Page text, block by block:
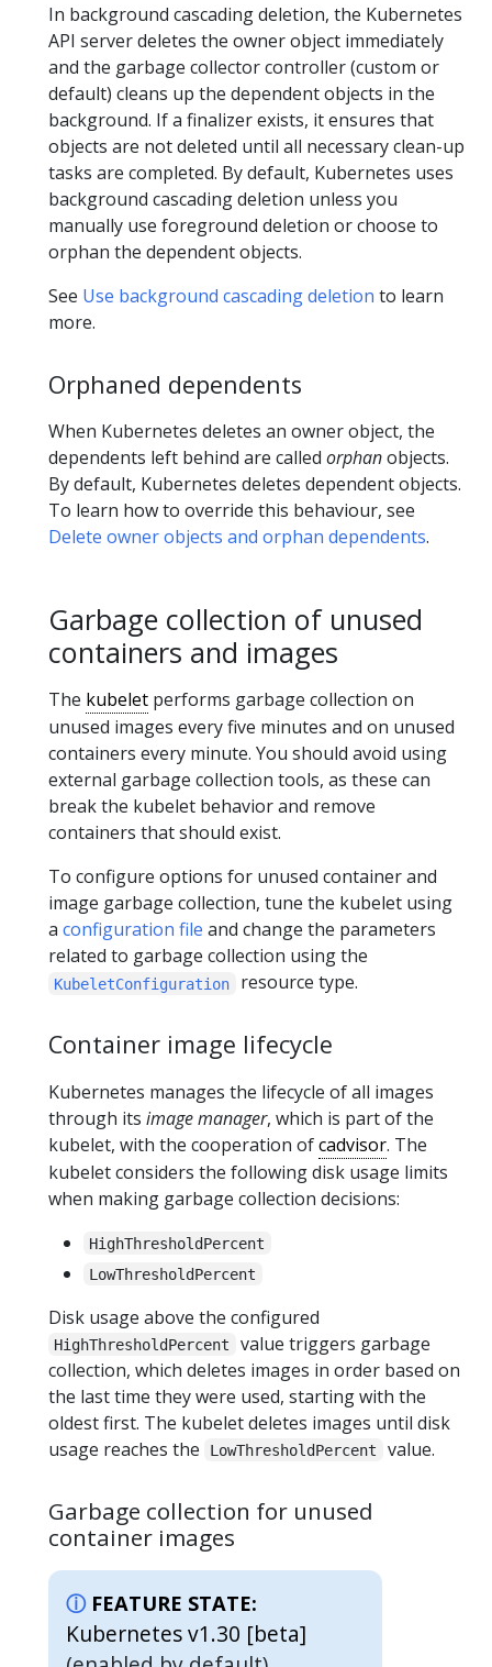
In background cascading deletion, the Kubernetes
API server deletes the owner object immediately
and the garbage collector controller (custom or
default) cleans up the dependent objects in the
background. If a finalizer exists, it ensures that
objects are not deleted until all necessary clean-up
tasks are completed. By default, Kubernetes uses
background cascading deletion unless you
manually use foreground deletion or choose to
orphan the dependent objects.
See Use background cascading deletion to learn
more.
Orphaned dependents
When Kubernetes deletes an owner object, the
dependents left behind are called orphanobjects.
By default, Kubernetes deletes dependent objects.
To learn how to override this behaviour, see
Delete owner objects and orphan dependents.
Garbage collection of unused
containers and images
The kubelet performs garbage collection on
unused images every five minutes and on unused
containers every minute. You should avoid using
external garbage collection tools, as these can
break the kubelet behavior and remove
containers that should exist.
To configure options for unused container and
image garbage collection, tune the kubelet using
a configuration file and change the parameters
related to garbage collection using the
KubeletConfiguration resource type.
Container image lifecycle
Kubernetes manages the lifecycle of all images
through its image manager, which is part of the
kubelet, with the cooperation ofcadvisor. The
kubelet considers the following disk usage limits
when making garbage collection decisions:
HighThresholdPercent
LowThresholdPercent
Disk usage above the configured
HighThresholdPercent
value triggers garbage
collection, which deletes images in order based on
the last time they were used, starting with the
oldest first. The kubelet deletes images until disk
usage reaches the
LowThresholdPercent value.
Garbage collection for unused
container images
FEATURE STATE:
Kubernetes v1.30 [beta]